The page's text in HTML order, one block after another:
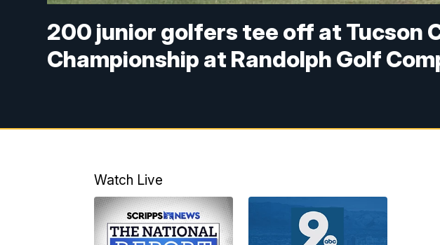
200 junior golfers tee off at Tucson
Championship at Randolph Golf
Watch Live